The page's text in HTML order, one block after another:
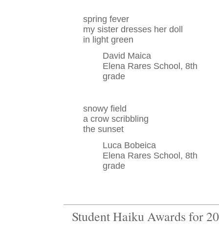
spring fever
my sister dresses her doll
in light green
David Maica
Elena Rares School, 8th
grade
snowy field
a crow scribbling
the sunset
Luca Bobeica
Elena Rares School, 8th
grade
Student Haiku Awards for